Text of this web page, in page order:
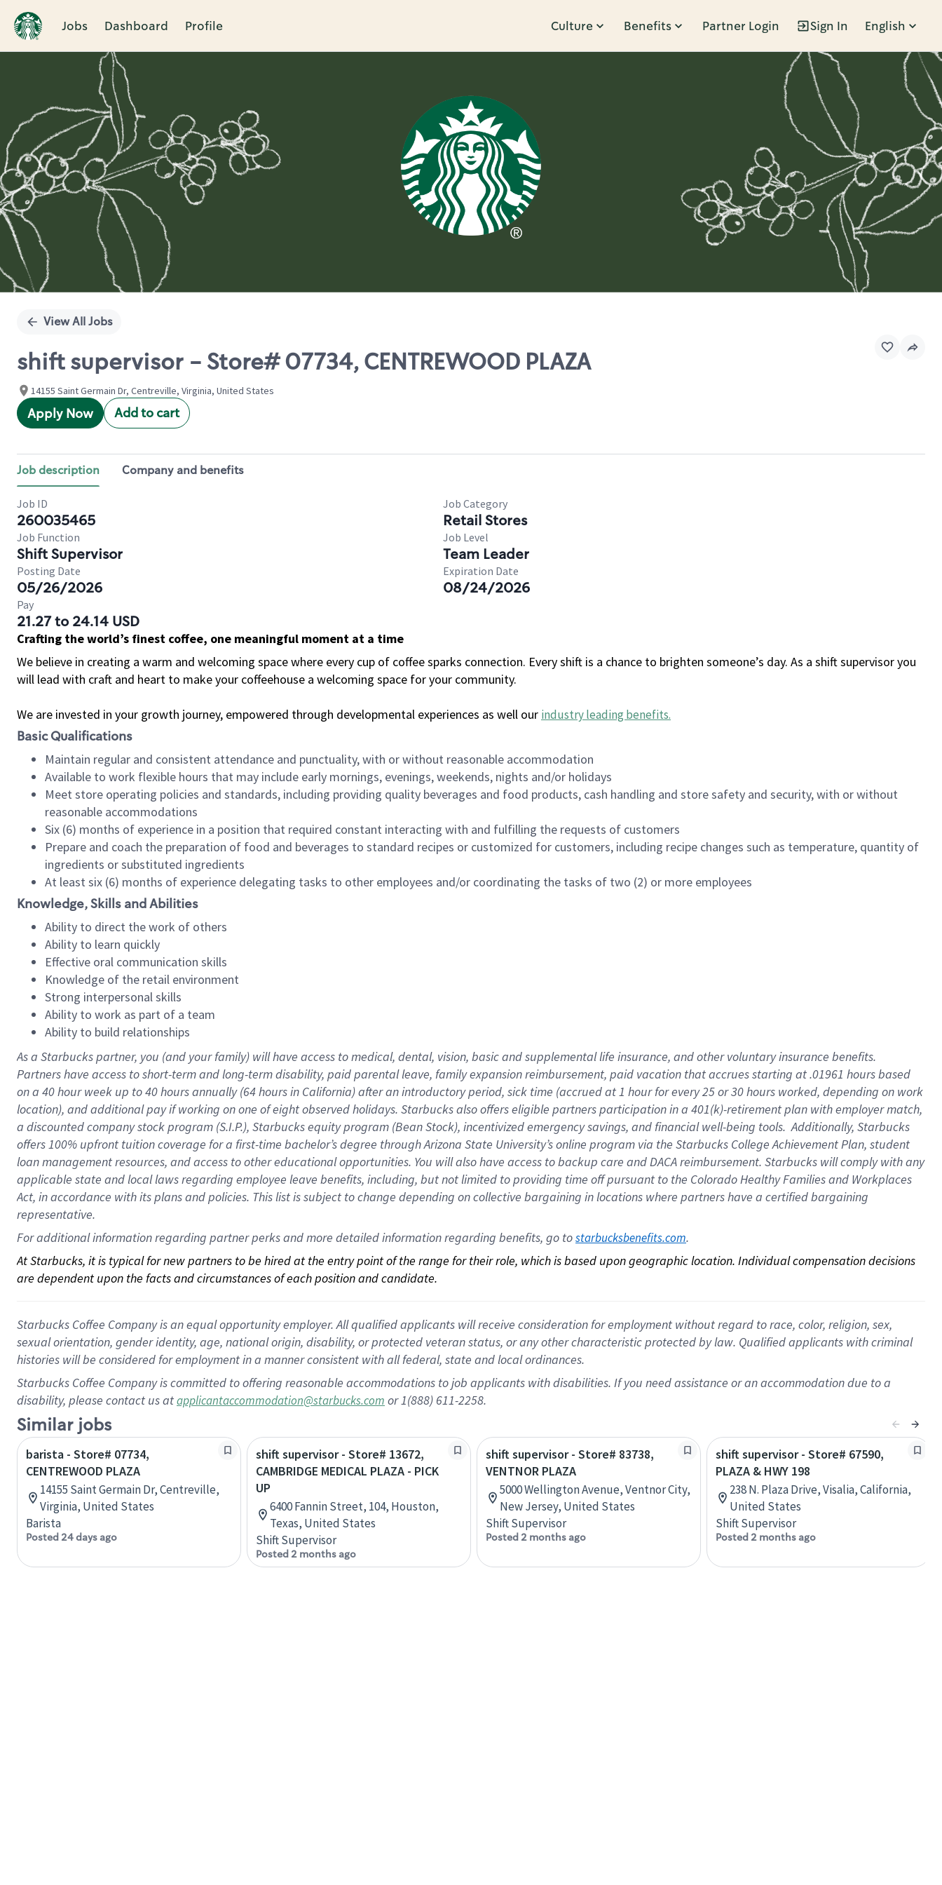
Jobs Dashboard Profile Culture Benefits Partner Login Sign In English
Single
View All Jobs
shift supervisor - Store# 07734, CENTREWOOD PLAZA
14155 Saint Germain Dr, Centreville, Virginia, United States
Apply Now Add to cart
Job description Company and benefits
Job ID
260035465
Job Category
Retail Stores
Job Function
Shift Supervisor
Job Level
Team Leader
Posting Date
05/26/2026
Expiration Date
08/24/2026
Pay
21.27 to 24.14 USD
Crafting the world’s finest coffee, one meaningful moment at a time
We believe in creating a warm and welcoming space where every cup of coffee sparks connection. Every shift is a chance to brighten someone’s day. As a shift supervisor you
will lead with craft and heart to make your coffeehouse a welcoming space for your community.
We are invested in your growth journey, empowered through developmental experiences as well our industry leading benefits.
Basic Qualifications
Maintain regular and consistent attendance and punctuality, with or without reasonable accommodation
Available to work flexible hours that may include early mornings, evenings, weekends, nights and/or holidays
Meet store operating policies and standards, including providing quality beverages and food products, cash handling and store safety and security, with or without
reasonable accommodations
Six (6) months of experience in a position that required constant interacting with and fulfilling the requests of customers
Prepare and coach the preparation of food and beverages to standard recipes or customized for customers, including recipe changes such as temperature, quantity of
ingredients or substituted ingredients
At least six (6) months of experience delegating tasks to other employees and/or coordinating the tasks of two (2) or more employees
Knowledge, Skills and Abilities
Ability to direct the work of others
Ability to learn quickly
Effective oral communication skills
Knowledge of the retail environment
Strong interpersonal skills
Ability to work as part of a team
Ability to build relationships
As a Starbuckspartner, you (and your family) will have access to medical, dental, vision, basicand supplementallife insurance, andother voluntary insurance benefits.
Partners have access toshort-term and long-term disability, paid parental leave, familyexpansionreimbursement, paid vacation thataccrues starting at .01961 hours based
on a 40 hourweek up to40 hoursannually (64 hoursin California)after an introductory period, sick time (accrued at1 hour for every25 or 30 hours worked, depending on work
location), andadditional payif working onone ofeightobservedholidays. Starbucks also offerseligible partnersparticipation in a 401(k)-retirementplan with employer match,
a discounted company stockprogram (S.I.P.), Starbucks equity program (Bean Stock), incentivizedemergency savings, and financial well-being tools.Additionally, Starbucks
offers100% upfront tuitioncoverage for a first-time bachelor’s degree through Arizona State University’s online program via the Starbucks College Achievement Plan, student
loan management resources, and access to other educationalopportunities. You will also have access to backup care andDACA reimbursement. Starbucks willcomply withany
applicable state and local lawsregarding employee leave benefits, including, but not limited to providing time offpursuant to the Colorado Healthy Families and Workplaces
Act, in accordance withitsplans andpolicies. This list is subject to change depending on collective bargaining in locations where partners have a certified bargaining
representative.
For additional information regarding partner perks and more detailed information regarding benefits, go to starbucksbenefits.com.
At Starbucks, it is typical for new partners to be hired at the entry point of the range for their role, which is based upon geographic location. Individual compensation decisions
are dependent upon the facts and circumstances of each position and candidate.
Starbucks Coffee Company is an equal opportunity employer. All qualified applicants will receive consideration for employment without regard to race, color, religion, sex,
sexual orientation, gender identity, age, national origin, disability, or protected veteran status, or any other characteristic protected by law. Qualified applicants with criminal
histories will be considered for employment in a manner consistent with all federal, state and local ordinances.
Starbucks Coffee Company is committed to offering reasonable accommodations to job applicants with disabilities. If you need assistance or an accommodation due to a
disability, please contact us atapplicantaccommodation@starbucks.com or 1(888) 611-2258.
Similar jobs
barista - Store# 07734,
CENTREWOOD PLAZA
14155 Saint Germain Dr, Centreville,
Virginia, United States
Barista
Posted 24 days ago
shift supervisor - Store# 13672,
CAMBRIDGE MEDICAL PLAZA - PICK
UP
6400 Fannin Street, 104, Houston,
Texas, United States
Shift Supervisor
Posted 2 months ago
shift supervisor - Store# 83738,
VENTNOR PLAZA
5000 Wellington Avenue, Ventnor City,
New Jersey, United States
Shift Supervisor
Posted 2 months ago
shift supervisor - Store# 67590,
PLAZA & HWY 198
238 N. Plaza Drive, Visalia, California,
United States
Shift Supervisor
Posted 2 months ago